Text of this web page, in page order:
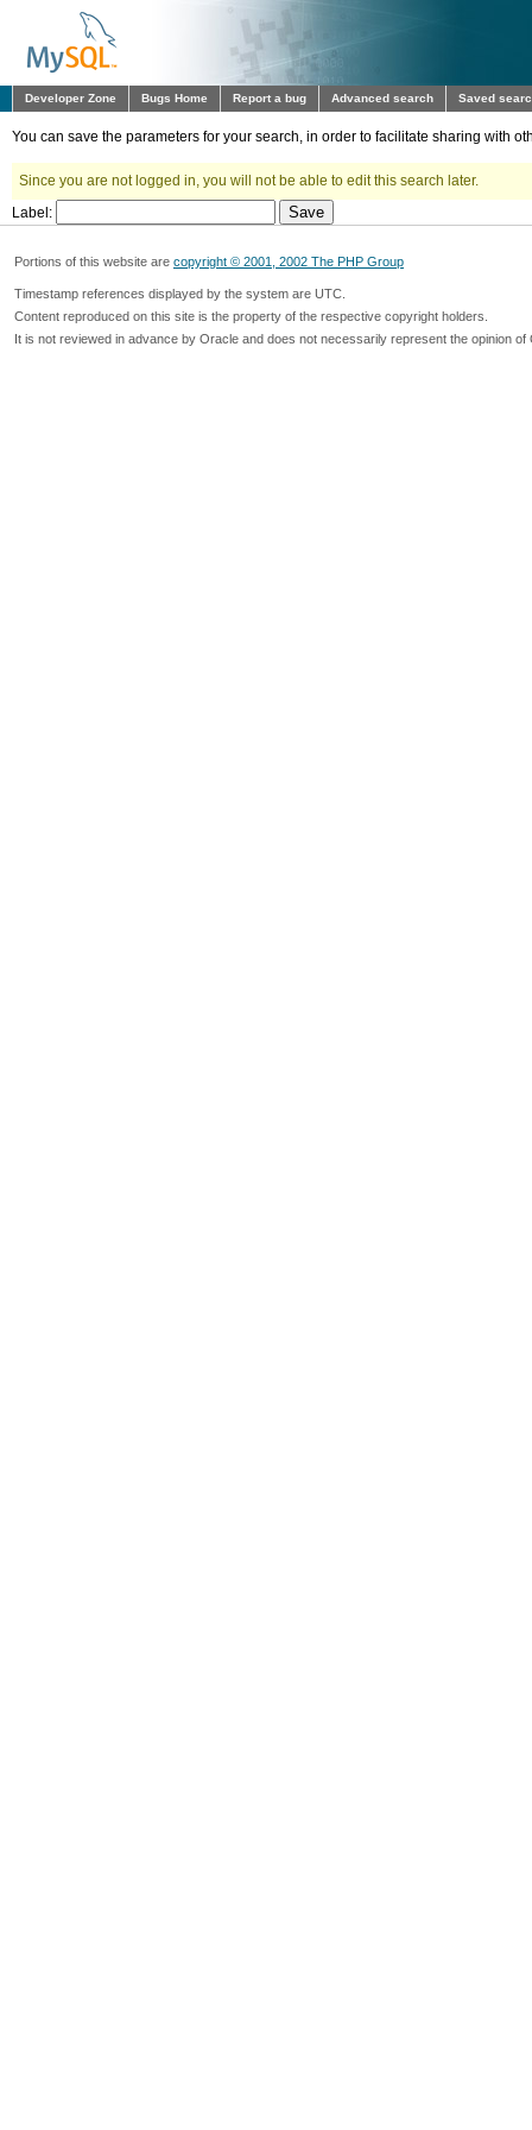
Developer Zone Bugs Home Report a bug Advanced search Saved
You can save the parameters for your search, in order to facilitate sharing with
Since you are not logged in, you will not be able to edit this search later.
Label:
Portions of this website are copyright © 2001, 2002 The PHP Group
Timestamp references displayed by the system are UTC.
Content reproduced on this site is the property of the respective copyright holders.
It is not reviewed in advance by Oracle and does not necessarily represent the opinion